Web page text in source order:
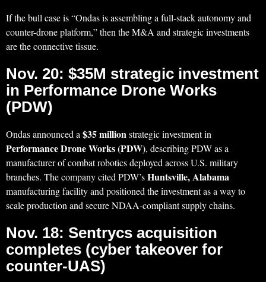
If the bull case is “Ondas is assembling a full-stack autonomy and
counter-drone platform,” then the M&A and strategic investments
are the connective tissue.
Nov. 20: $35M strategic investment
in Performance Drone Works
(PDW)
Ondas announced a$35 millionstrategic investment in
Performance Drone Works (PDW), describing PDW as a
manufacturer of combat robotics deployed across U.S. military
branches. The company cited PDW’sHuntsville, Alabama
manufacturing facility and positioned the investment as a way to
scale production and secure NDAA-compliant supply chains.
Nov. 18: Sentrycs acquisition
completes (cyber takeover for
counter-UAS)